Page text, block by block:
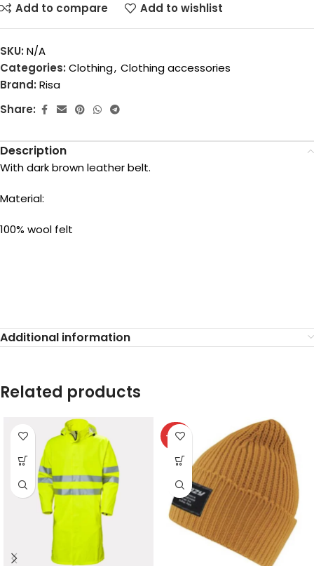
Add to compare Add to wishlist
SKU: N/A
Categories: Clothing, Clothing accessories
Brand: Risa
Share:
Description
With dark brown leather belt.
Material:
100% wool felt
Additional information
Related products
-40%